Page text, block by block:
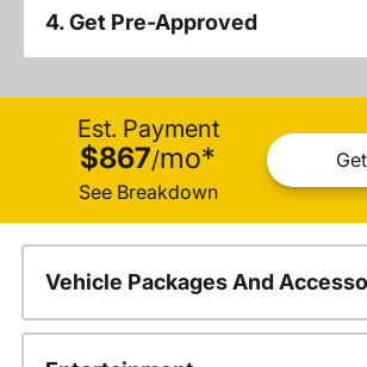
4. Get Pre-Approved
Est. Payment
$867/mo*
See Breakdown
Vehicle Packages And